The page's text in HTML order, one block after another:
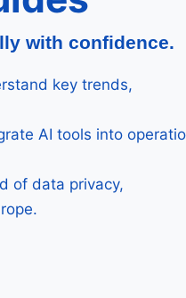
with confidence.
key trends,
AI tools into
of data privacy,